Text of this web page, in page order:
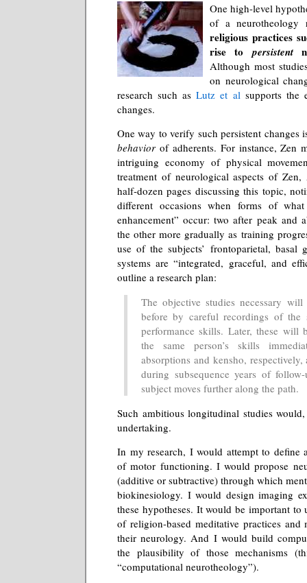
One high-level
of a neurotheology
religious practices
rise topersistent
Although most
on neurological
research such asLutz et al supports the
changes.
One way to verify such persistent changes
behavior of adherents. For instance, Zen
intriguing economy of physical
treatment of neurological aspects of Zen,
half-dozen pages discussing this topic,
different occasions when forms of
enhancement” occur: two after peak and
the other more gradually as training
use of the subjects’ frontoparietal, basal
systems are “integrated, graceful, and
outline a research plan:
The objective studies necessary
before by careful recordings of the
performance skills. Later, these will
the same person’s skills
absorptions and kensho, respectively,
during subsequence years of
subject moves further along the path.
Such ambitious longitudinal studies
undertaking.
In my research, I would attempt to define
of motor functioning. I would propose
(additive or subtractive) through which
biokinesiology. I would design imaging
these hypotheses. It would be important to
of religion-based meditative practices and
their neurology. And I would build
the plausibility of those mechanisms
“computational neurotheology”).